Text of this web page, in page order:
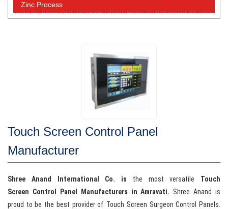
Zinc Process
Touch Screen Control Panel
Manufacturer
Shree Anand International Co. is the most versatile Touch
Screen Control Panel Manufacturers in Amravati.Shree Anand is
proud to be the best provider of Touch Screen Surgeon Control Panels.